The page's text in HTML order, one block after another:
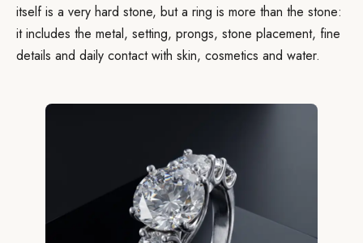
itself is a very hard stone, but a ring is more than the stone:
it includes the metal, setting, prongs, stone placement, fine
details and daily contact with skin, cosmetics and water.